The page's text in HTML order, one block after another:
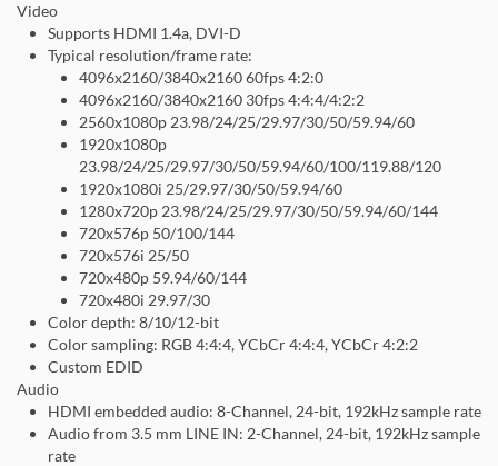
Video
Supports HDMI 1.4a, DVI-D
Typical resolution/frame rate:
4096x2160/3840x2160 60fps 4:2:0
4096x2160/3840x2160 30fps 4:4:4/4:2:2
2560x1080p 23.98/24/25/29.97/30/50/59.94/60
1920x1080p
23.98/24/25/29.97/30/50/59.94/60/100/119.88/120
1920x1080i 25/29.97/30/50/59.94/60
1280x720p 23.98/24/25/29.97/30/50/59.94/60/144
720x576p 50/100/144
720x576i 25/50
720x480p 59.94/60/144
720x480i 29.97/30
Color depth: 8/10/12-bit
Color sampling: RGB 4:4:4, YCbCr 4:4:4, YCbCr 4:2:2
Custom EDID
Audio
HDMI embedded audio: 8-Channel, 24-bit, 192kHz sample rate
Audio from 3.5 mm LINE IN: 2-Channel, 24-bit, 192kHz sample
rate